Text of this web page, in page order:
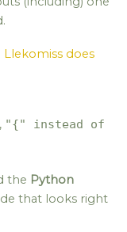
Llekomiss does
"{" instead of
the Python
that looks right